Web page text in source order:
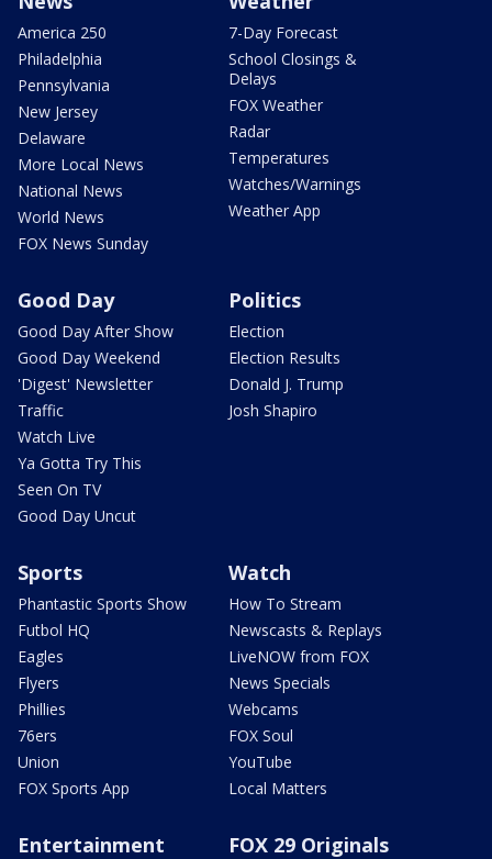
America 250
Philadelphia
Pennsylvania
New Jersey
Delaware
More Local News
National News
World News
FOX News Sunday
7-Day Forecast
School Closings &
Delays
FOX Weather
Radar
Temperatures
Watches/Warnings
Weather App
Good Day
Good Day After Show
Good Day Weekend
'Digest' Newsletter
Traffic
Watch Live
Ya Gotta Try This
Seen On TV
Good Day Uncut
Politics
Election
Election Results
Donald J. Trump
Josh Shapiro
Sports
Phantastic Sports Show
Futbol HQ
Eagles
Flyers
Phillies
76ers
Union
FOX Sports App
Watch
How To Stream
Newscasts & Replays
LiveNOW from FOX
News Specials
Webcams
FOX Soul
YouTube
Local Matters
Entertainment FOX 29 Originals